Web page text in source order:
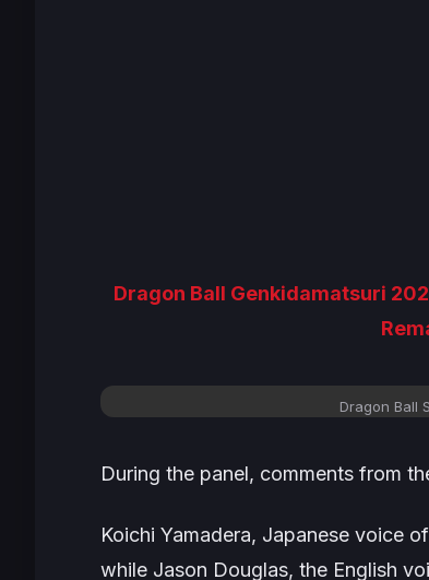
Dragon Ball Genkidamatsuri
Dragon Ball
During the panel, comments from
Koichi Yamadera, Japanese voice
while Jason Douglas, the English